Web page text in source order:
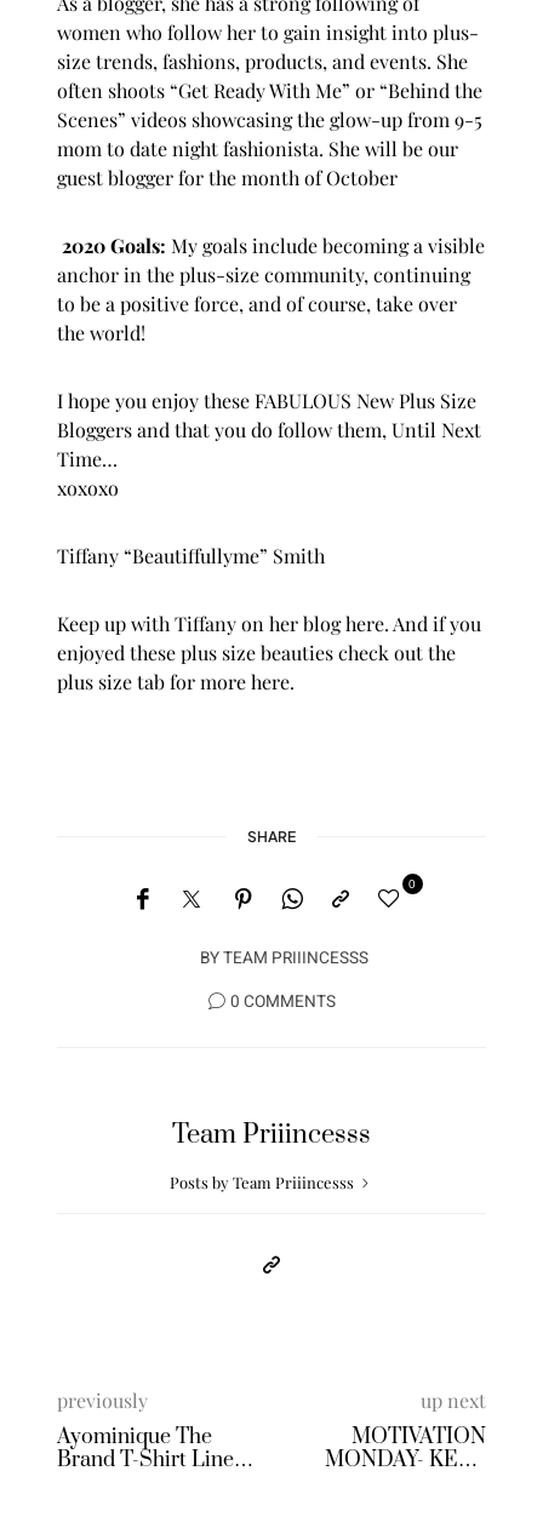
women who follow her to gain insight into plus-
size trends, fashions, products, and events. She
often shoots “Get Ready With Me” or “Behind the
Scenes” videos showcasing the glow-up from 9-5
mom to date night fashionista. She will be our
guest blogger for the month of October
2020 Goals: My goals include becoming a visible
anchor in the plus-size community, continuing
to be a positive force, and of course, take over
the world!
I hope you enjoy these FABULOUS New Plus Size
Bloggers and that you do follow them, Until Next
Time…
xoxoxo
Tiffany “Beautiffullyme” Smith
Keep up with Tiffany on her bloghere. And if you
enjoyed these plus size beauties check out the
plus sizetab for morehere.
SHARE
BYTEAM PRIIINCESSS
0
0 COMMENTS
Team Priiincesss
Posts by Team Priiincesss
previously
Ayominique The
Brand T-Shirt Line
up next
MOTIVATION
MONDAY- KEEP